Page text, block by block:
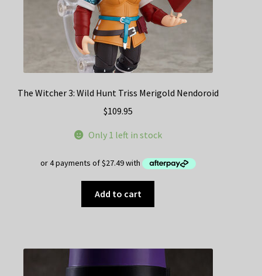
The Witcher 3: Wild Hunt Triss Merigold Nendoroid
$109.95
Only 1 left in stock
Add to cart